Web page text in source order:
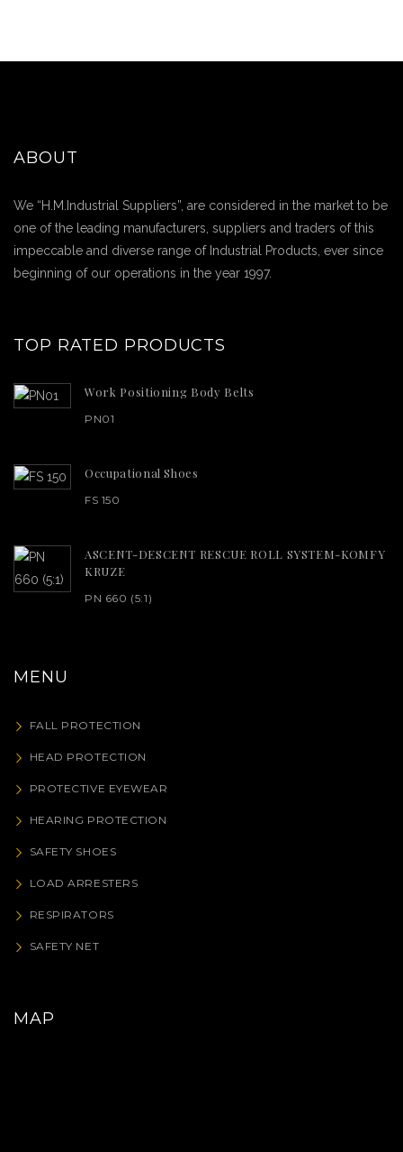
ABOUT
We “H.M.Industrial Suppliers”, are considered in the market to be
one of the leading manufacturers, suppliers and traders of this
impeccable and diverse range of Industrial Products, ever since
beginning of our operations in the year 1997.
TOP RATED PRODUCTS
Work Positioning Body Belts
PN01
Occupational Shoes
FS 150
ASCENT-DESCENT RESCUE ROLL SYSTEM-KOMFY
KRUZE
PN 660 (5:1)
MENU
FALL PROTECTION
HEAD PROTECTION
PROTECTIVE EYEWEAR
HEARING PROTECTION
SAFETY SHOES
LOAD ARRESTERS
RESPIRATORS
SAFETY NET
MAP